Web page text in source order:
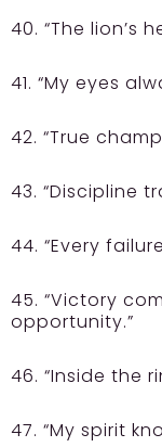
40. “The lion’s
41. “My eyes
42. “True
43. “Discipline
44. “Every
45. “Victory
opportunity.”
46. “Inside the
47. “My spirit